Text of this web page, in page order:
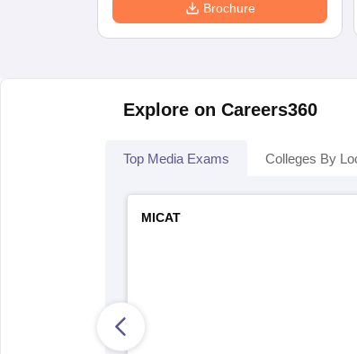
Brochure
Explore on Careers360
Top Media Exams Colleges By
MICAT